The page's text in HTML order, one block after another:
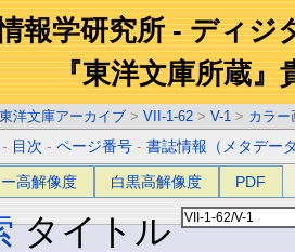
報学研究所 - ディジ
『東洋文庫所蔵』
東洋文庫アーカイブ > VII-1-62 > V-1 > カラー
- 目次 -ページ番号 -書誌情報（メタデー
高解像度 白黒高解像度 PDF
タイトル